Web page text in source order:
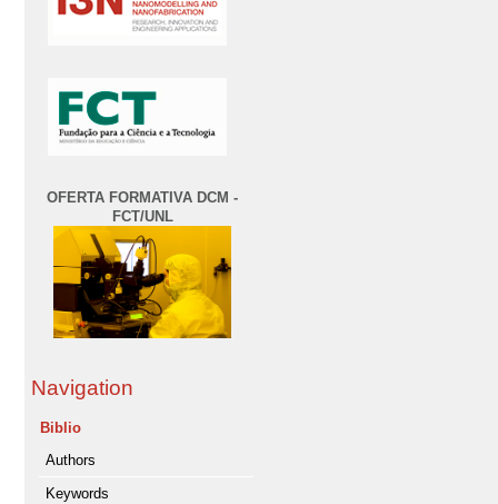
OFERTA FORMATIVA DCM -
FCT/UNL
Navigation
Biblio
Authors
Keywords